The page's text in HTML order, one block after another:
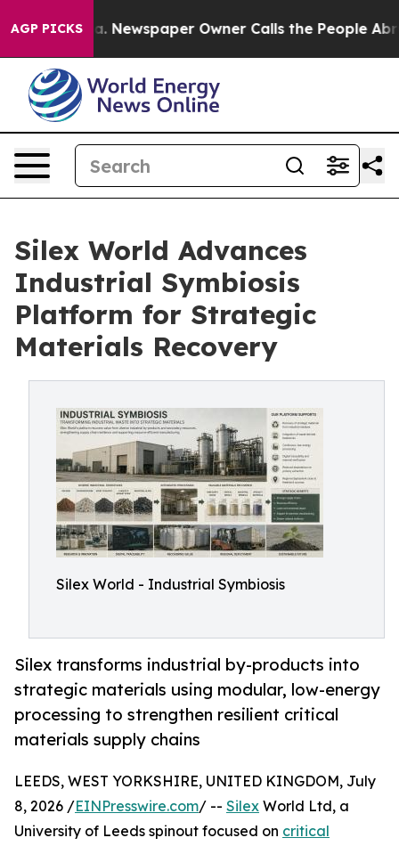
AGP PICKSNewspaper Owner Calls the People
Silex World Advances
Industrial Symbiosis
Platform for Strategic
Materials Recovery
Silex World - Industrial Symbiosis
Silex transforms industrial by-products into
strategic materials using modular, low-energy
processing to strengthen resilient critical
materials supply chains
LEEDS, WEST YORKSHIRE, UNITED KINGDOM, July
8, 2026 /EINPresswire.com/ -- Silex World Ltd, a
University of Leeds spinout focused on critical